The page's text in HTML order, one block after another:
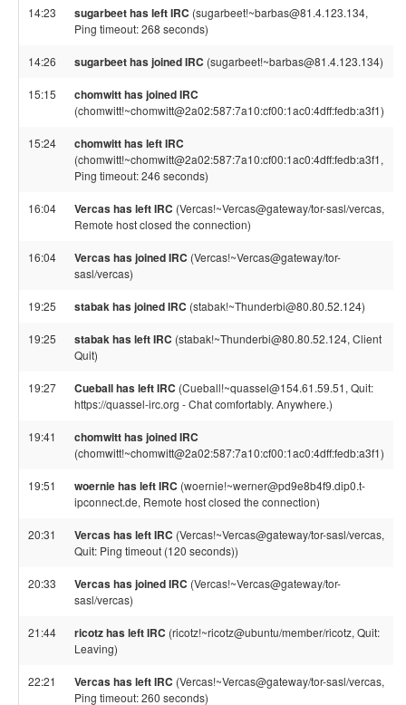
14:23 sugarbeet has left IRC (sugarbeet!~barbas@81.4.123.134,
Ping timeout: 268 seconds)
14:26 sugarbeet has joined IRC (sugarbeet!~barbas@81.4.123.134)
15:15 chomwitt has joined IRC
(chomwitt!~chomwitt@2a02:587:7a10:cf00:1ac0:4dff:fedb:a3f1)
15:24 chomwitt has left IRC
(chomwitt!~chomwitt@2a02:587:7a10:cf00:1ac0:4dff:fedb:a3f1,
Ping timeout: 246 seconds)
16:04 Vercas has left IRC (Vercas!~Vercas@gateway/tor-sasl/vercas,
Remote host closed the connection)
16:04 Vercas has joined IRC (Vercas!~Vercas@gateway/tor-
sasl/vercas)
19:25 stabak has joined IRC (stabak!~Thunderbi@80.80.52.124)
19:25 stabak has left IRC (stabak!~Thunderbi@80.80.52.124, Client
Quit)
19:27 Cueball has left IRC (Cueball!~quassel@154.61.59.51, Quit:
https://quassel-irc.org - Chat comfortably. Anywhere.)
19:41 chomwitt has joined IRC
(chomwitt!~chomwitt@2a02:587:7a10:cf00:1ac0:4dff:fedb:a3f1)
19:51 woernie has left IRC (woernie!~werner@pd9e8b4f9.dip0.t-
ipconnect.de, Remote host closed the connection)
20:31 Vercas has left IRC (Vercas!~Vercas@gateway/tor-sasl/vercas,
Quit: Ping timeout (120 seconds))
20:33 Vercas has joined IRC (Vercas!~Vercas@gateway/tor-
sasl/vercas)
21:44 ricotz has left IRC (ricotz!~ricotz@ubuntu/member/ricotz, Quit:
Leaving)
22:21 Vercas has left IRC (Vercas!~Vercas@gateway/tor-sasl/vercas,
Ping timeout: 260 seconds)